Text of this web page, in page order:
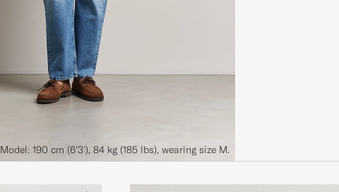
Model: 190 cm (6'3'), 84 kg (185 lbs), wearing size M.